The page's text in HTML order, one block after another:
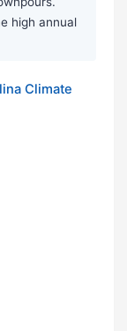
high annual
Climate